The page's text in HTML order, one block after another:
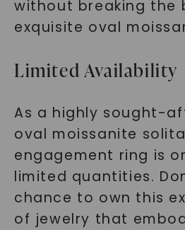
without breaking the
exquisite oval
Limited Availability
As a highly sought-
oval moissanite
engagement ring is
limited quantities.
chance to own this
of jewelry that